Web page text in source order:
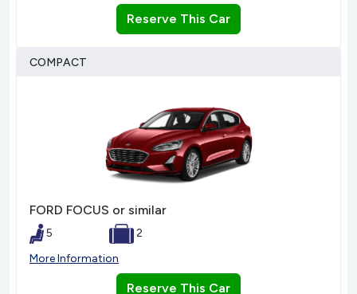
Reserve This Car
COMPACT
FORD FOCUS or similar
5
2
More Information
Reserve This Car